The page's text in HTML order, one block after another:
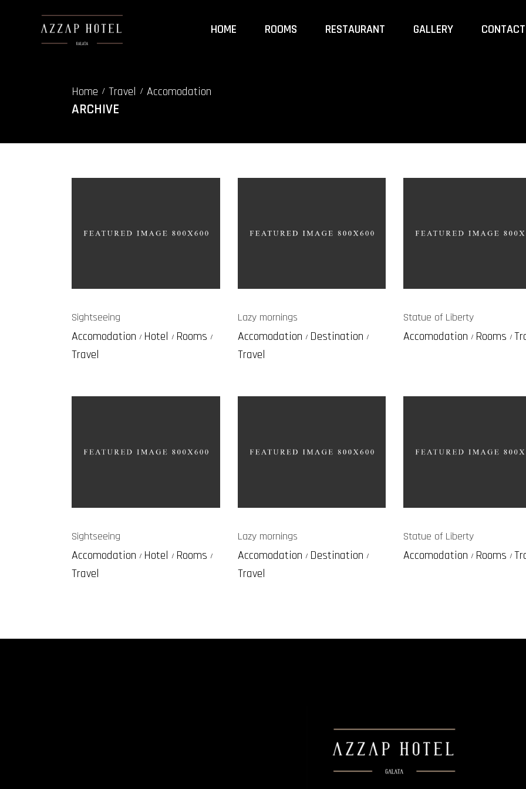
HOME ROOMS RESTAURANT GALLERY
Home/Travel /Accomodation
ARCHIVE
Sightseeing
Accomodation Hotel
Rooms
Travel
Lazy mornings
Accomodation
Destination
Travel
Statue of Liberty
Accomodation Rooms
Sightseeing
Accomodation Hotel
Rooms
Travel
Lazy mornings
Accomodation
Destination
Travel
Statue of Liberty
Accomodation Rooms